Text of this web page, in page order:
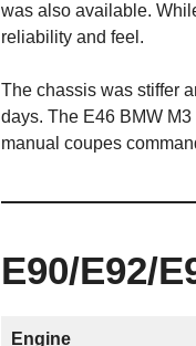
was also available.
reliability and feel.
The chassis was stiffer
days. The E46 BMW
manual coupes
E90/E92/
Engine